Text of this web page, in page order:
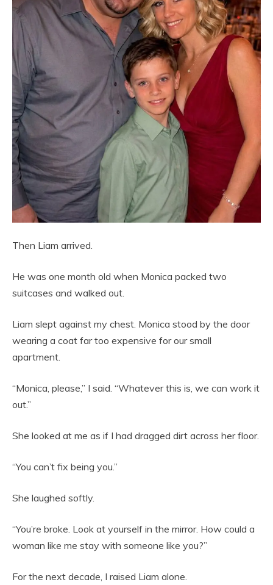
Then Liam arrived.
He was one month old when Monica packed two
suitcases and walked out.
Liam slept against my chest. Monica stood by the door
wearing a coat far too expensive for our small
apartment.
“Monica, please,” I said. “Whatever this is, we can work it
out.”
She looked at me as if I had dragged dirt across her floor.
“You can’t fix being you.”
She laughed softly.
“You’re broke. Look at yourself in the mirror. How could a
woman like me stay with someone like you?”
For the next decade, I raised Liam alone.